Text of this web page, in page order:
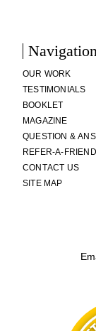
Navigation
OUR WORK
TESTIMONIALS
BOOKLET
MAGAZINE
QUESTION &
REFER-A-
CONTACT US
SITE MAP